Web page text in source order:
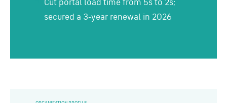
secured a 3-year renewal in 2026